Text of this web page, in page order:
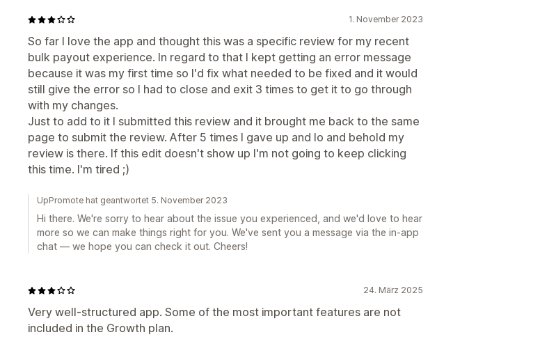
1. November 2023
So far I love the app and thought this was a specific review for my recent
bulk payout experience. In regard to that I kept getting an error message
because it was my first time so I'd fix what needed to be fixed and it would
still give the error so I had to close and exit 3 times to get it to go through
with my changes.
Just to add to it I submitted this review and it brought me back to the same
page to submit the review. After 5 times I gave up and lo and behold my
review is there. If this edit doesn't show up I'm not going to keep clicking
this time. I'm tired ;)
UpPromote hat geantwortet 5. November 2023
Hi there. We're sorry to hear about the issue you experienced, and we'd love to hear
more so we can make things right for you. We've sent you a message via the in-app
chat — we hope you can check it out. Cheers!
24. März 2025
Very well-structured app. Some of the most important features are not
included in the Growth plan.